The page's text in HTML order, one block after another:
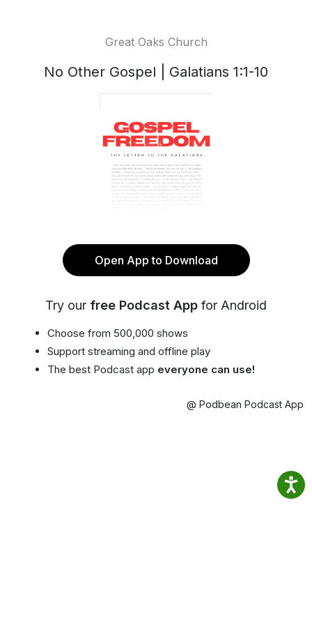
Great Oaks Church
No Other Gospel | Galatians 1:1-10
Open App to Download
Try our free Podcast App for Android
Choose from 500,000 shows
Support streaming and offline play
The best Podcast app everyone can use!
@ Podbean Podcast App